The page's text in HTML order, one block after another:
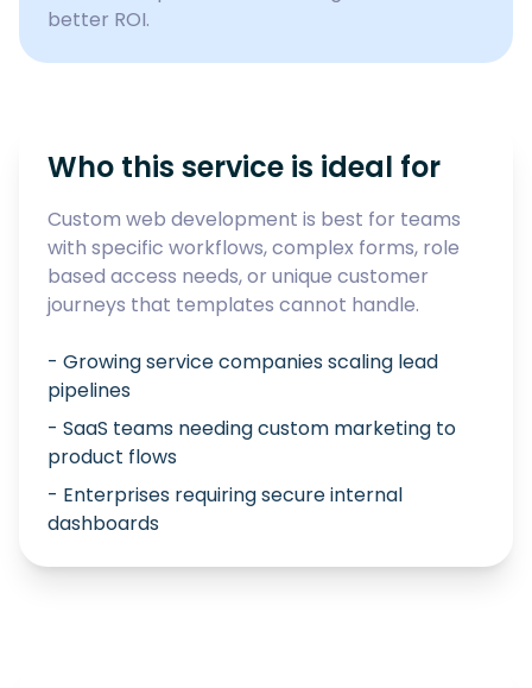
better ROI.
Who this service is ideal for
Custom web development is best for teams
with specific workflows, complex forms, role
based access needs, or unique customer
journeys that templates cannot handle.
- Growing service companies scaling lead
pipelines
- SaaS teams needing custom marketing to
product flows
- Enterprises requiring secure internal
dashboards